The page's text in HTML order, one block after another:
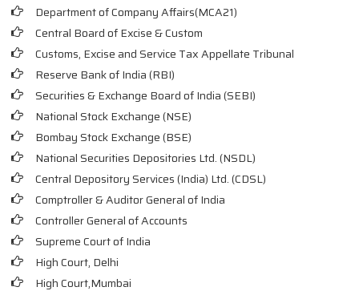
Department of Company Affairs(MCA21)
Central Board of Excise & Custom
Customs, Excise and Service Tax Appellate Tribunal
Reserve Bank of India (RBI)
Securities & Exchange Board of India (SEBI)
National Stock Exchange (NSE)
Bombay Stock Exchange (BSE)
National Securities Depositories Ltd. (NSDL)
Central Depository Services (India) Ltd. (CDSL)
Comptroller & Auditor General of India
Controller General of Accounts
Supreme Court of India
High Court, Delhi
High Court,Mumbai